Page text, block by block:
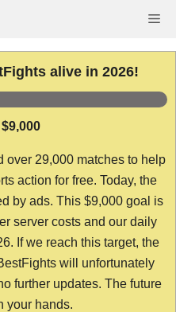
alive in 2026!
over 29,000 matches to help
action for free. Today, the
by ads. This $9,000 goal is
server costs and our daily
If we reach this target, the
will unfortunately
further updates. The future
your hands.